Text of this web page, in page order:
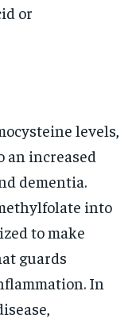
or
levels,
an increased
dementia.
into
to make
guards
In